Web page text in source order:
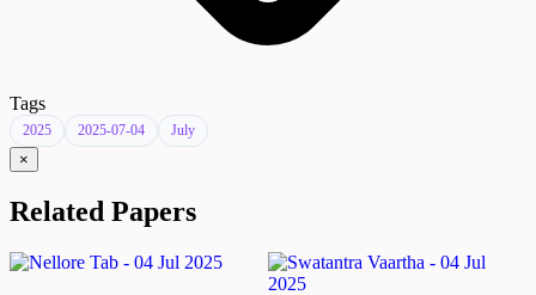
Tags
2025 2025-07-04 July
×
Related Papers